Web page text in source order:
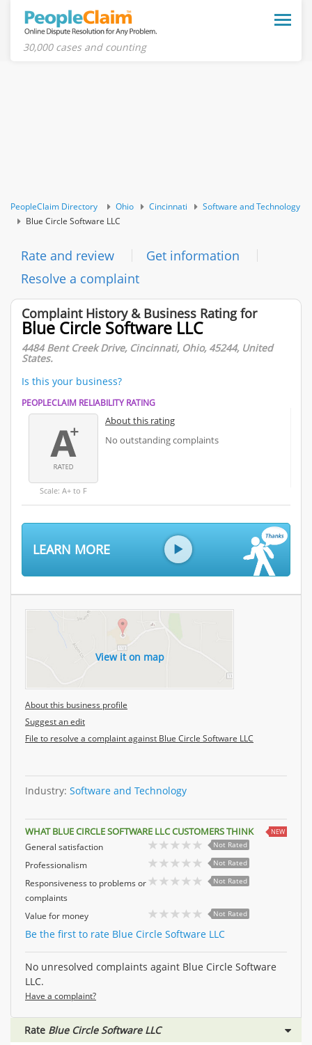
Toggle
30,000 cases and counting
PeopleClaim Directory Ohio Cincinnati
Software and Technology
Blue Circle Software LLC
Rate and review
Get information
Resolve a complaint
Complaint History & Business Rating for
Blue Circle Software LLC
4484 Bent Creek Drive, Cincinnati, Ohio, 45244, United
States.
Is this your business?
PEOPLECLAIM RELIABILITY RATING
Scale: A+ to F
About this rating
No outstanding complaints
LEARN MORE
View it on map
About this business profile
Suggest an edit
File to resolve a complaint against Blue Circle Software LLC
Industry: Software and Technology
WHAT BLUE CIRCLE SOFTWARE LLC CUSTOMERS THINK NEW
General satisfaction Not Rated
Professionalism Not Rated
Responsiveness to problems or
complaints
Not Rated
Value for money Not Rated
Be the first to rate Blue Circle Software LLC
No unresolved complaints againt Blue Circle Software
LLC.
Have a complaint?
Rate Blue Circle Software LLC